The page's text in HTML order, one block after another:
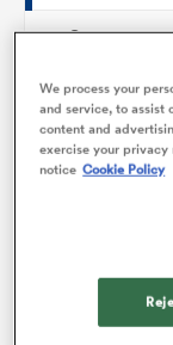
0
183
7
We process your
and service, to assist
content and
exercise your
notice Cookie Policy